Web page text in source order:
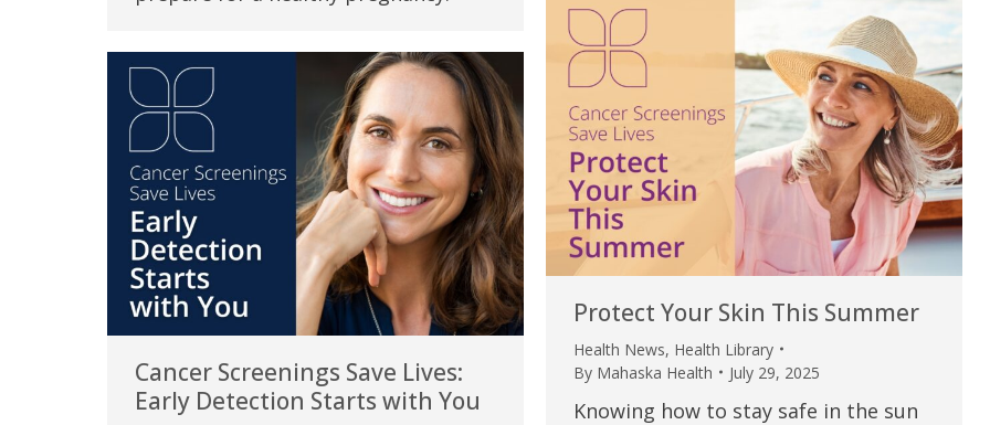
Protect Your Skin This Summer
Health News, Health Library
By Mahaska Health July 29, 2025
Knowing how to stay safe in the sun
Cancer Screenings Save Lives:
Early Detection Starts with You
personable care – gold standard!!”
Verified Patient Review
these good services and doctors
at our home town hospital. Thank-
you.”
Verified Patient Review
care. I do recommend
MHP. I have always had
I have confidence in the
and doctors. I believe
my life. Thank you.”
Verified Patient Review